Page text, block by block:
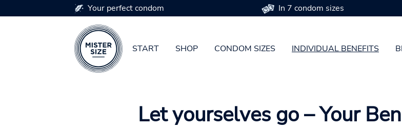
START SHOP CONDOM SIZES INDIVIDUAL BENEFITS
Your perfect condom In 7 condom sizes
Let yourselves go – Your